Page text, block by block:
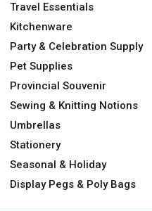
Travel Essentials
Kitchenware
Party & Celebration Supply
Pet Supplies
Provincial Souvenir
Sewing & Knitting Notions
Umbrellas
Stationery
Seasonal & Holiday
Display Pegs & Poly Bags